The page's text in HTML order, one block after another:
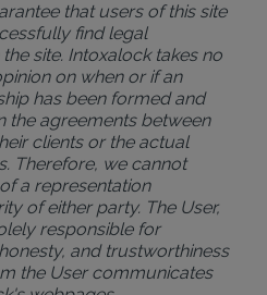
that users of this site
find legal
site. Intoxalock takes no
on when or if an
has been formed and
the agreements between
clients or the actual
Therefore, we cannot
a representation
of either party. The User,
responsible for
and trustworthiness
the User communicates